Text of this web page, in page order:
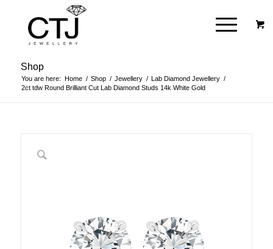
Shop
You are here: Home / Shop / Jewellery / Lab Diamond Jewellery /
2ct tdw Round Brilliant Cut Lab Diamond Studs 14k White Gold